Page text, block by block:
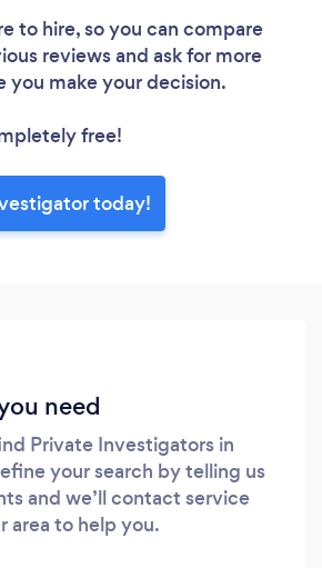
to hire, so you can compare
reviews and ask for more
you make your decision.
free!
today!
need
Private Investigators in
your search by telling us
and we’ll contact service
area to help you.